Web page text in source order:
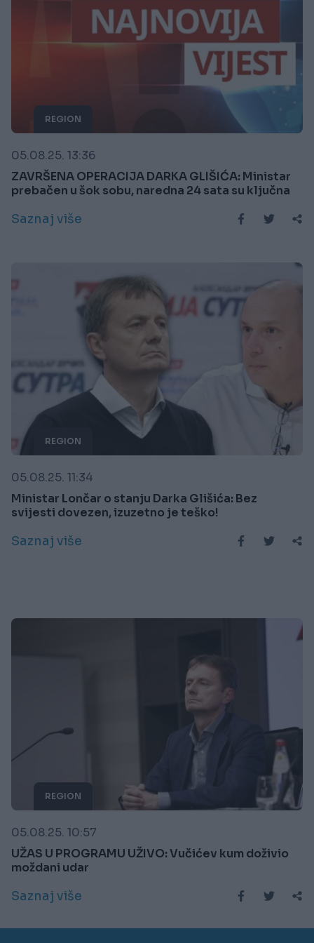
REGION
05.08.25. 13:36
ZAVRŠENA OPERACIJA DARKA GLIŠIĆA: Ministar
prebačen u šok sobu, naredna 24 sata su ključna
Saznaj više
REGION
05.08.25. 11:34
Ministar Lončar o stanju Darka Glišića: Bez
svijesti dovezen, izuzetno je teško!
Saznaj više
REGION
05.08.25. 10:57
UŽAS U PROGRAMU UŽIVO: Vučićev kum doživio
moždani udar
Saznaj više